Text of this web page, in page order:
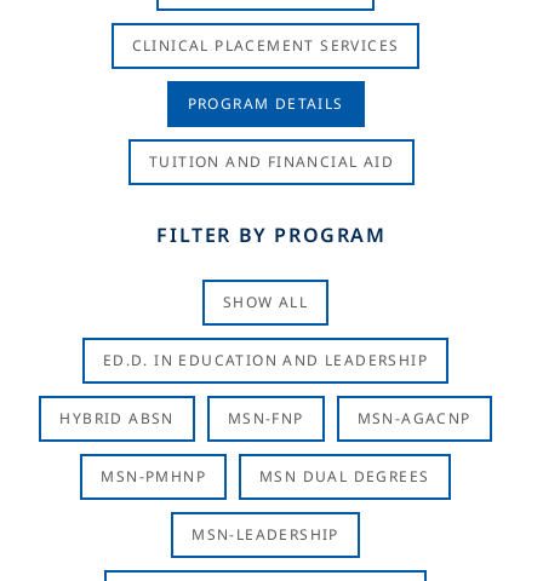
CLINICAL PLACEMENT SERVICES
PROGRAM DETAILS
TUITION AND FINANCIAL AID
FILTER BY PROGRAM
SHOW ALL
ED.D. IN EDUCATION AND LEADERSHIP
HYBRID ABSN MSN-FNP MSN-AGACNP
MSN-PMHNP MSN DUAL DEGREES
MSN-LEADERSHIP